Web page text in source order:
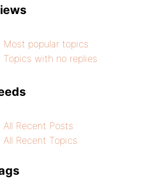
Most popular topics
Topics with no replies
All Recent Posts
All Recent Topics